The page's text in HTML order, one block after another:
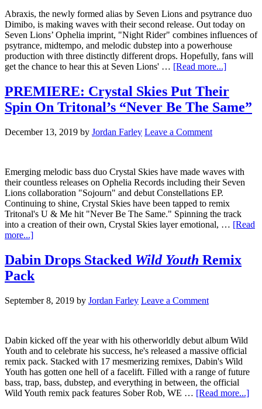
Abraxis, the newly formed alias by Seven Lions and psytrance duo
Dimibo, is making waves with their second release. Out today on
Seven Lions’ Ophelia imprint, "Night Rider" combines influences of
psytrance, midtempo, and melodic dubstep into a powerhouse
production with three distinctly different drops. Hopefully, fans will
get the chance to hear this at Seven Lions' … [Read more...]
PREMIERE: Crystal Skies Put Their
Spin On Tritonal’s “Never Be The Same”
December 13, 2019 by Jordan Farley Leave a Comment
Emerging melodic bass duo Crystal Skies have made waves with
their countless releases on Ophelia Records including their Seven
Lions collaboration "Sojourn" and debut Constellations EP.
Continuing to shine, Crystal Skies have been tapped to remix
Tritonal's U & Me hit "Never Be The Same." Spinning the track
into a creation of their own, Crystal Skies layer emotional, … [Read
more...]
Dabin Drops Stacked Wild Youth Remix
Pack
September 8, 2019 by Jordan Farley Leave a Comment
Dabin kicked off the year with his otherworldly debut album Wild
Youth and to celebrate his success, he's released a massive official
remix pack. Stacked with 17 mesmerizing remixes, Dabin's Wild
Youth has gotten one hell of a facelift. Filled with a range of future
bass, trap, bass, dubstep, and everything in between, the official
Wild Youth remix pack features Sober Rob, WE … [Read more...]